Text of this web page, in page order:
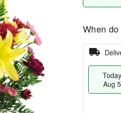
When
Today
Aug 5